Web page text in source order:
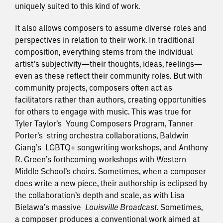
uniquely suited to this kind of work.
It also allows composers to assume diverse roles and
perspectives in relation to their work. In traditional
composition, everything stems from the individual
artist’s subjectivity—their thoughts, ideas, feelings—
even as these reflect their community roles. But with
community projects, composers often act as
facilitators rather than authors, creating opportunities
for others to engage with music. This was true for
Tyler Taylor’s Young Composers Program, Tanner
Porter’s string orchestra collaborations, Baldwin
Giang’s LGBTQ+ songwriting workshops, and Anthony
R. Green’s forthcoming workshops with Western
Middle School’s choirs. Sometimes, when a composer
does write a new piece, their authorship is eclipsed by
the collaboration’s depth and scale, as with Lisa
Bielawa’s massive Louisville Broadcast. Sometimes,
a composer produces a conventional work aimed at